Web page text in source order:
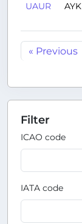
UAUR AYK
« Previous
Filter
ICAO code
IATA code